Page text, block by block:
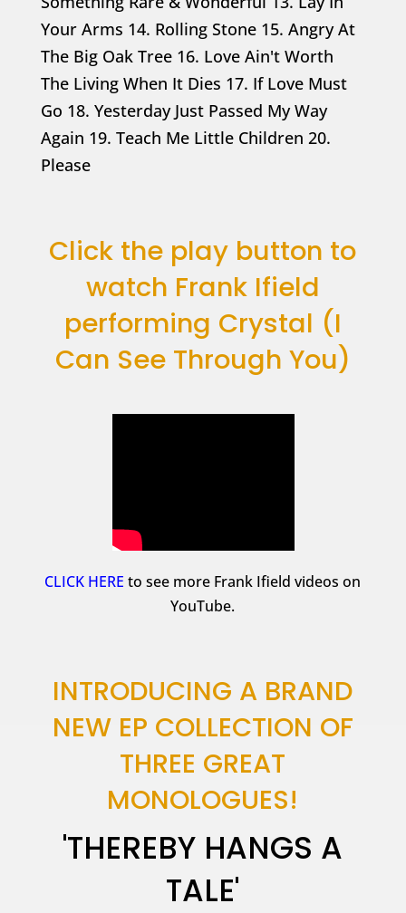
Your Arms 14. Rolling Stone 15. Angry At
The Big Oak Tree 16. Love Ain't Worth
The Living When It Dies 17. If Love Must
Go 18. Yesterday Just Passed My Way
Again 19. Teach Me Little Children 20.
Please
Click the play button to
watch Frank Ifield
performing Crystal (I
Can See Through You)
CLICK HERE to see more Frank Ifield videos on
YouTube.
INTRODUCING A BRAND
NEW EP COLLECTION OF
THREE GREAT
MONOLOGUES!
'THEREBY HANGS A
TALE'